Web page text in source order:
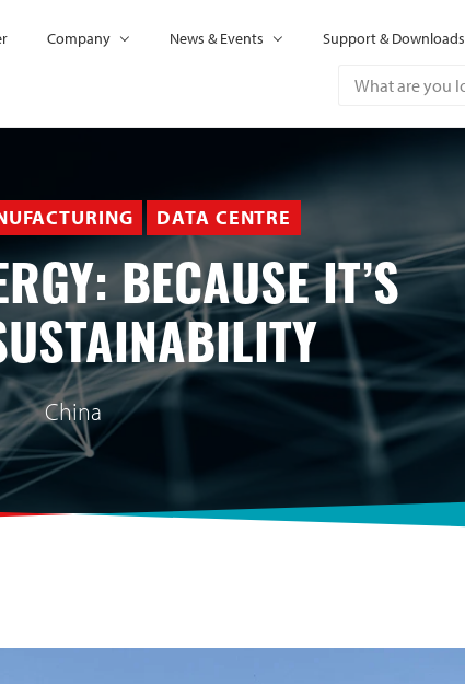
Company News & Events Support & Downloads
DATA CENTRE
BECAUSE IT’S
China